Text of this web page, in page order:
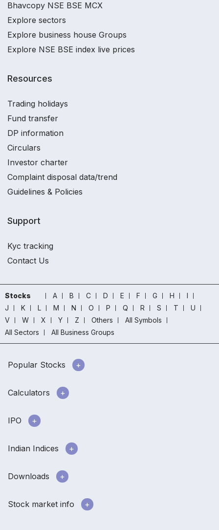
Bhavcopy NSE BSE MCX
Explore sectors
Explore business house Groups
Explore NSE BSE index live prices
Resources
Trading holidays
Fund transfer
DP information
Circulars
Investor charter
Complaint disposal data/trend
Guidelines & Policies
Support
Kyc tracking
Contact Us
Stocks A B C D E F G H
I
J
K L M N O P Q R S T
U
V
W X Y Z Others
All Symbols
All Sectors
All Business Groups
Popular Stocks
Calculators
IPO
Indian Indices
Downloads
Stock market info